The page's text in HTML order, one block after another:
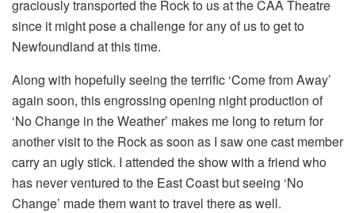
graciously transported the Rock to us at the CAA Theatre
since it might pose a challenge for any of us to get to
Newfoundland at this time.
Along with hopefully seeing the terrific ‘Come from Away’
again soon, this engrossing opening night production of
‘No Change in the Weather’ makes me long to return for
another visit to the Rock as soon as I saw one cast member
carry an ugly stick. I attended the show with a friend who
has never ventured to the East Coast but seeing ‘No
Change’ made them want to travel there as well.